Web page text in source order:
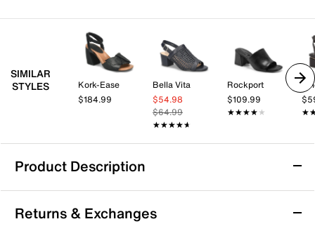
SIMILAR
STYLES
Kork-Ease
$184.99
Bella Vita
$54.98
$64.99
★★★★★
★★★★★
Rockport
$109.99
★★★★★
★★★★★
Product Description
Kelly & Katie Holynn Sandal
The Holynn sandal from Kelly & Katie brings a bold,
Returns & Exchanges